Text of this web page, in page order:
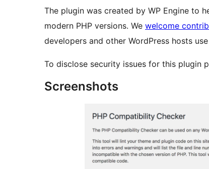
The plugin was created by WP Engine to
modern PHP versions. We welcome
developers and other WordPress hosts
To disclose security issues for this plugin
Screenshots